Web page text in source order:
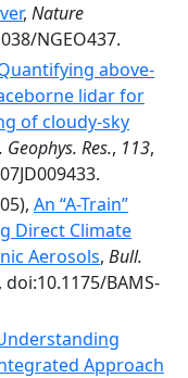
, Nature
NGEO437.
above-
lidar for
of cloudy-sky
Geophys. Res., 113,
An “A-Train”
Direct Climate
Aerosols, Bull.
doi:10.1175/BAMS-
Approach